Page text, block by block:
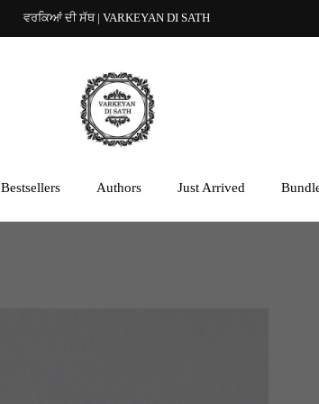
ਵਰਕਿਆਂ ਦੀ ਸੱਥ | VARKEYAN DI SATH
Bestsellers Authors Just Arrived